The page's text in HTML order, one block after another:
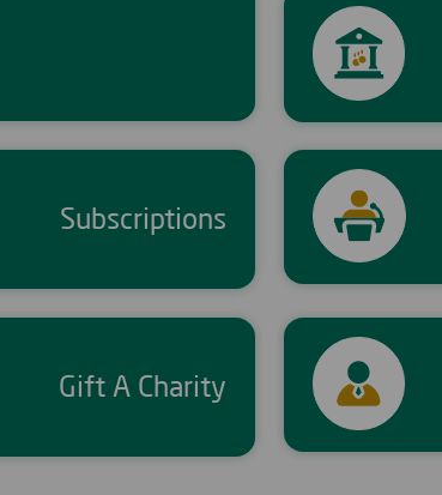
Subscriptions
Gift A Charity